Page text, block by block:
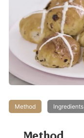
Method Ingredients